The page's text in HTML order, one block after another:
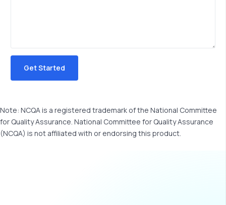
Note: NCQA is a registered trademark of the National Committee
for Quality Assurance. National Committee for Quality Assurance
(NCQA) is not affiliated with or endorsing this product.